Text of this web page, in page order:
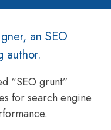
an SEO
author.
“SEO grunt”
for search engine